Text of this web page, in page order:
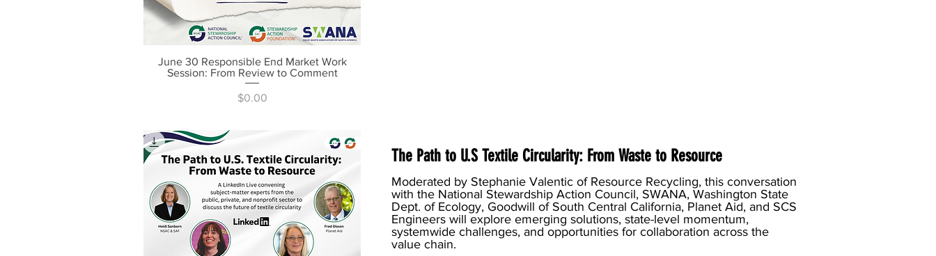
Quick View
June 30 Responsible End Market Work
Session: From Review to Comment
Price
$0.00
The Path to U.S Textile Circularity: From Waste to Resource
Moderated by Stephanie Valentic of Resource Recycling, this conversation
with the National Stewardship Action Council, SWANA, Washington State
Dept. of Ecology, Goodwill of South Central California, Planet Aid, and SCS
Engineers will explore emerging solutions, state-level momentum,
systemwide challenges, and opportunities for collaboration across the
value chain.